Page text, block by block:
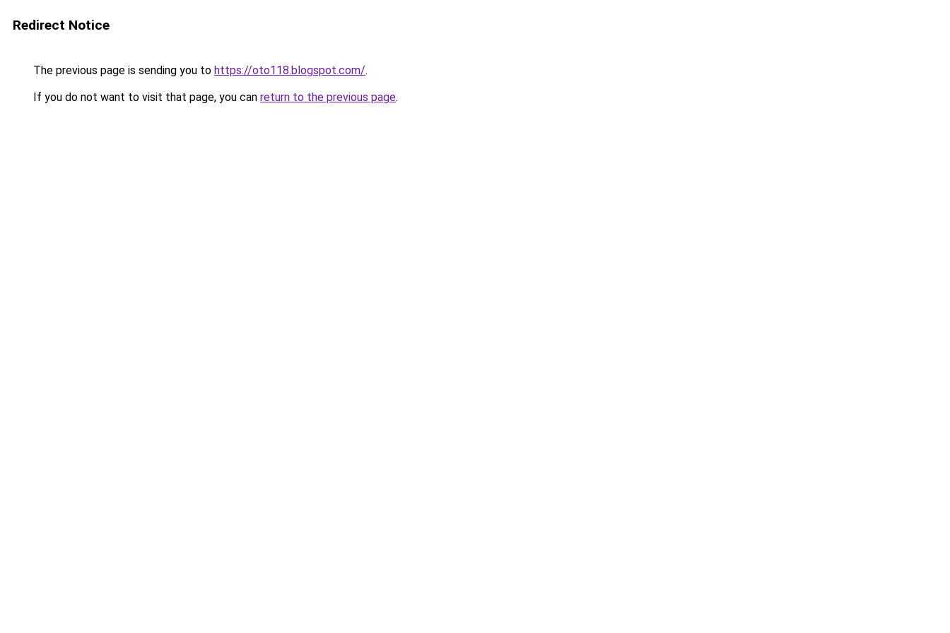
Redirect Notice
The previous page is sending you to https://oto118.blogspot.com/.
If you do not want to visit that page, you can return to the previous page.